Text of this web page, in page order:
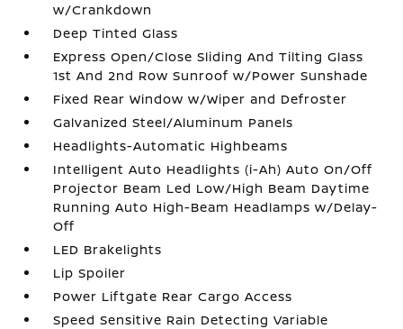
w/Crankdown
Deep Tinted Glass
Express Open/Close Sliding And Tilting Glass
1st And 2nd Row Sunroof w/Power Sunshade
Fixed Rear Window w/Wiper and Defroster
Galvanized Steel/Aluminum Panels
Headlights-Automatic Highbeams
Intelligent Auto Headlights (i-Ah) Auto On/Off
Projector Beam Led Low/High Beam Daytime
Running Auto High-Beam Headlamps w/Delay-
Off
LED Brakelights
Lip Spoiler
Power Liftgate Rear Cargo Access
Speed Sensitive Rain Detecting Variable